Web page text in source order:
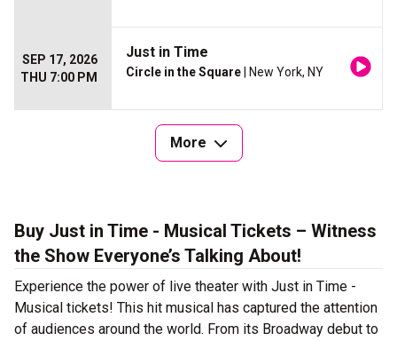
SEP 17, 2026
THU 7:00 PM
Just in Time
Circle in the Square | New York, NY
More
Buy Just in Time - Musical Tickets – Witness
the Show Everyone’s Talking About!
Experience the power of live theater with Just in Time -
Musical tickets! This hit musical has captured the attention
of audiences around the world. From its Broadway debut to